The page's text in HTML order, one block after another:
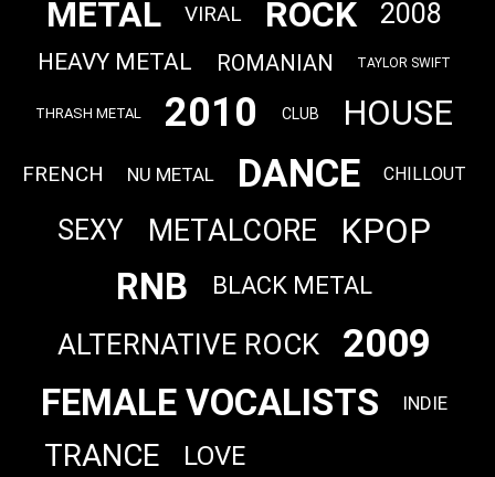
METAL VIRAL ROCK 2008
HEAVY METAL ROMANIAN TAYLOR SWIFT
THRASH METAL 2010 CLUB HOUSE
FRENCH NU METAL DANCE CHILLOUT
SEXY METALCORE KPOP
RNB BLACK METAL
ALTERNATIVE ROCK 2009
FEMALE VOCALISTS INDIE
TRANCE LOVE